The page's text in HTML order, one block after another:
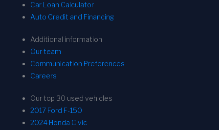
Car Loan Calculator
Auto Credit and Financing
Additional information
Our team
Communication Preferences
Careers
Our top 30 used vehicles
2017 Ford F-150
2024 Honda Civic